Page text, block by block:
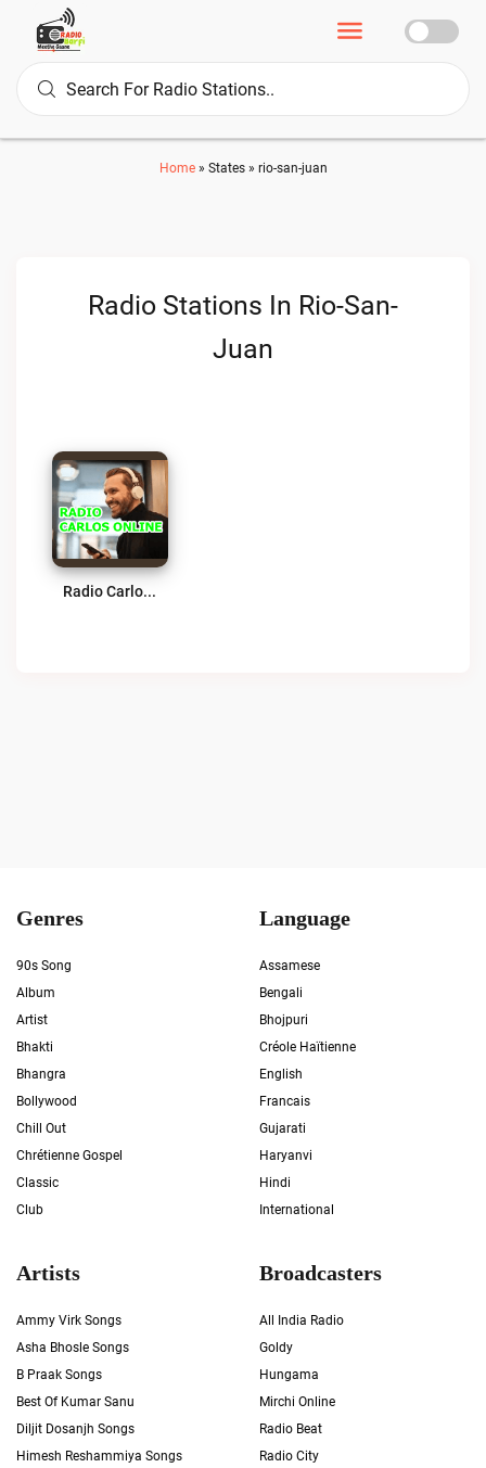
Home» States» rio-san-juan
Radio Stations In Rio-San-
Juan
Radio Carlos En Vivo Live
Genres
90s Song
Album
Artist
Bhakti
Bhangra
Bollywood
Chill Out
Chrétienne Gospel
Classic
Club
Language
Assamese
Bengali
Bhojpuri
Créole Haïtienne
English
Francais
Gujarati
Haryanvi
Hindi
International
Artists
Ammy Virk Songs
Asha Bhosle Songs
B Praak Songs
Best Of Kumar Sanu
Diljit Dosanjh Songs
Himesh Reshammiya Songs
Broadcasters
All India Radio
Goldy
Hungama
Mirchi Online
Radio Beat
Radio City